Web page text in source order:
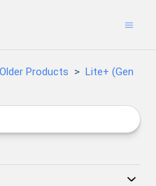
Older Products
Lite+ (Gen